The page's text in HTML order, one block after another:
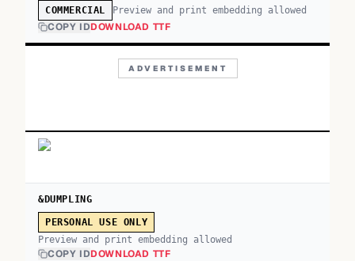
COMMERCIAL Preview and print embedding allowed
COPY IDDOWNLOAD TTF
ADVERTISEMENT
&DUMPLING
PERSONAL USE ONLY
Preview and print embedding allowed
COPY IDDOWNLOAD TTF